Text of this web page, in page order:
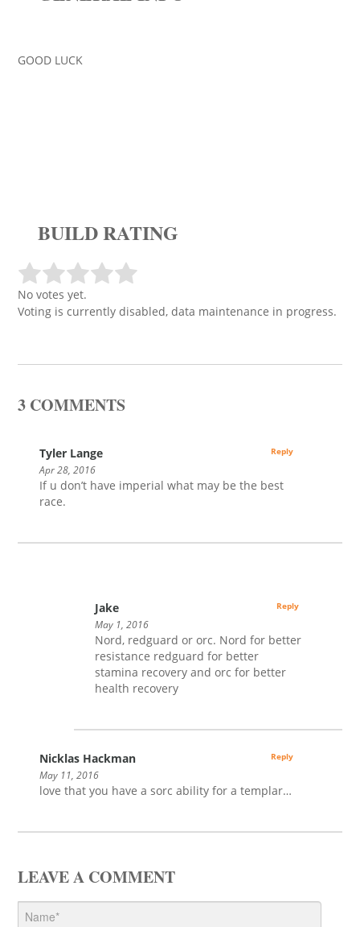
GOOD LUCK
BUILD RATING
No votes yet.
Voting is currently disabled, data maintenance in progress.
3 COMMENTS
Tyler Lange
Apr 28, 2016
If u don’t have imperial what may be the best
race.
Reply
Jake
May 1, 2016
Nord, redguard or orc. Nord for better
resistance redguard for better
stamina recovery and orc for better
health recovery
Reply
Nicklas Hackman
May 11, 2016
love that you have a sorc ability for a templar…
Reply
LEAVE A COMMENT